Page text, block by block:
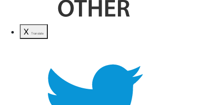
X Translate